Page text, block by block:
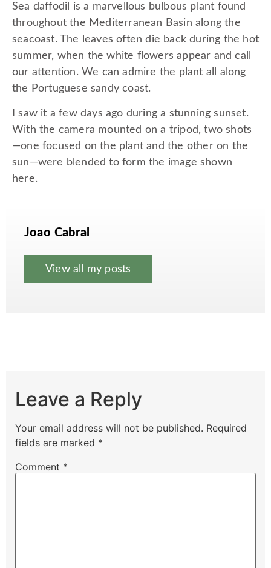
Sea daffodil is a marvellous bulbous plant found
throughout the Mediterranean Basin along the
seacoast. The leaves often die back during the hot
summer, when the white flowers appear and call
our attention. We can admire the plant all along
the Portuguese sandy coast.
I saw it a few days ago during a stunning sunset.
With the camera mounted on a tripod, two shots
—one focused on the plant and the other on the
sun—were blended to form the image shown
here.
Joao Cabral
View all my posts
Leave a Reply
Your email address will not be published. Required
fields are marked *
Comment *